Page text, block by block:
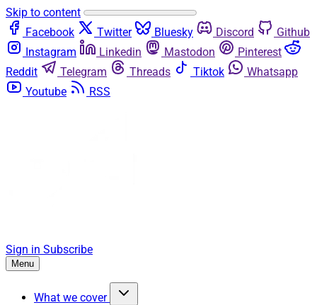
Skip to content
Facebook
Twitter Bluesky Discord
Github
Instagram
Linkedin Mastodon
Pinterest
Reddit
Telegram Threads Tiktok
Whatsapp
Youtube
RSS
Sign in Subscribe
Menu
What we cover